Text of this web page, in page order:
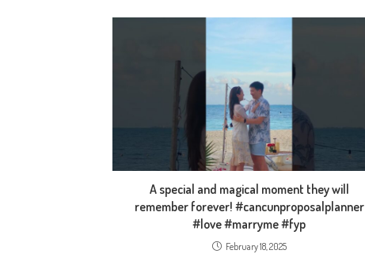
A special and magical moment they will
remember forever! #cancunproposalplanner
#love #marryme #fyp
February 18, 2025